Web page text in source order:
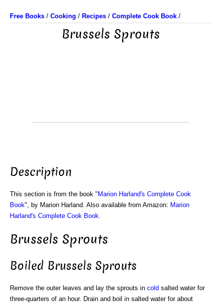
Free Books / Cooking / Recipes / Complete Cook Book /
Brussels Sprouts
Description
This section is from the book " Marion Harland's Complete Cook
Book", by Marion Harland. Also available from Amazon: Marion
Harland's Complete Cook Book
Brussels Sprouts
Boiled Brussels Sprouts
Remove the outer leaves and lay the sprouts in cold salted water for
three-quarters of an hour. Drain and boil in salted water for about